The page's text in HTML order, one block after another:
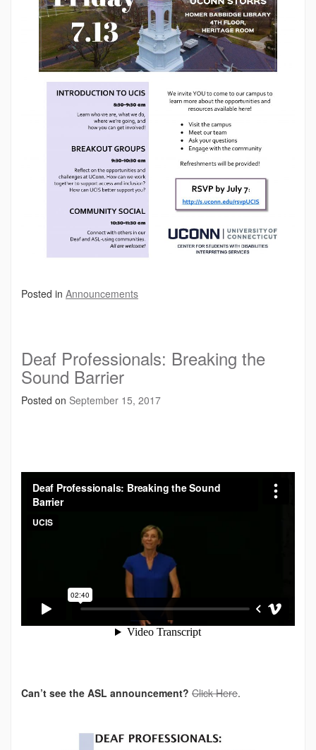
Posted in Announcements
Deaf Professionals: Breaking the
Sound Barrier
Posted on September 15, 2017
Can’t see the ASL announcement? Click Here.